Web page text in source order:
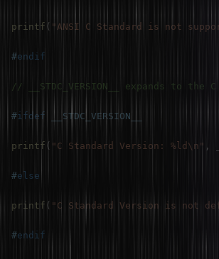
printf ( "ANSI C Standard is not
#endif
// __STDC_VERSION__ expands to
#ifdef __STDC_VERSION__
printf ( "C Standard Version: %ld\n" ,
#else
printf ( "C Standard Version is not
#endif